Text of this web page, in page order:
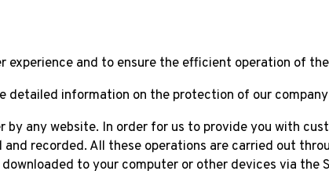
experience and to ensure the efficient operation of
detailed information on the protection of our
any website. In order for us to provide you with
recorded. All these operations are carried out
to your computer or other devices via